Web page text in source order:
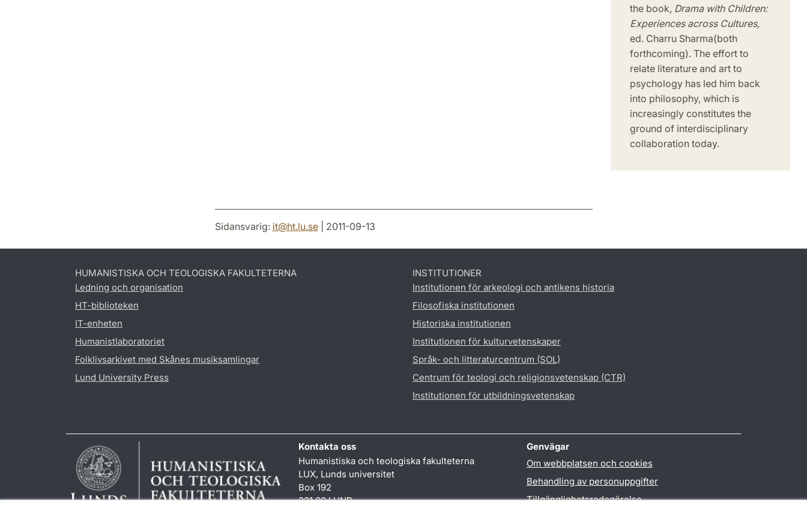
the book, Drama with Children:
Experiences across Cultures,
ed. Charru Sharma(both
forthcoming). The effort to
relate literature and art to
psychology has led him back
into philosophy, which is
increasingly constitutes the
ground of interdisciplinary
collaboration today.
Sidansvarig: it@ht.lu.se| 2011-09-13
HUMANISTISKA OCH TEOLOGISKA FAKULTETERNA
Ledning och organisation
HT-biblioteken
IT-enheten
Humanistlaboratoriet
Folklivsarkivet med Skånes musiksamlingar
Lund University Press
INSTITUTIONER
Institutionen för arkeologi och antikens historia
Filosofiska institutionen
Historiska institutionen
Institutionen för kulturvetenskaper
Språk- och litteraturcentrum (SOL)
Centrum för teologi och religionsvetenskap (CTR)
Institutionen för utbildningsvetenskap
Kontakta oss
Humanistiska och teologiska fakulteterna
LUX, Lunds universitet
Box 192
221 00 LUND
Genvägar
Om webbplatsen och cookies
Behandling av personuppgifter
Tillgänglighetsredogörelse